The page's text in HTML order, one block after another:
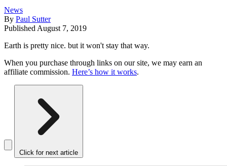
News
By Paul Sutter
Published August 7, 2019
Earth is pretty nice. but it won't stay that way.
When you purchase through links on our site, we may earn an
affiliate commission. Here’s how it works.
Click for next article